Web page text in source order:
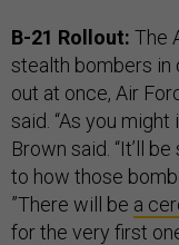
B-21 Rollout: The
stealth bombers in
out at once, Air
said. “As you might
Brown said. “It’ll
to how those
”There will be a
for the very first